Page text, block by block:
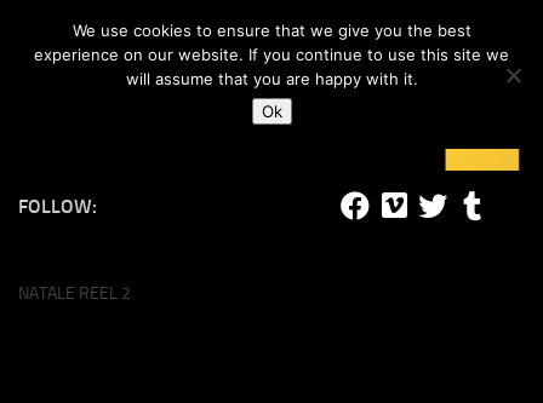
Skip to content
#lucalife
FOLLOW:
NATALE REEL 2
We use cookies to ensure that we give you the best
experience on our website. If you continue to use this site we
will assume that you are happy with it.
Ok